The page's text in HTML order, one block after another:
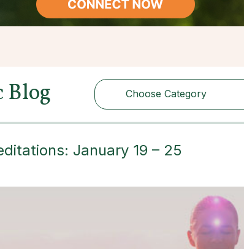
Blog Choose Category
Choose Category
January 19 – 25